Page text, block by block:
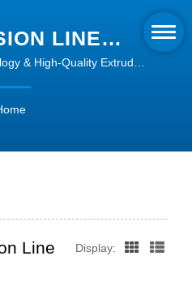
LINE
| PLASTIC
& High-Quality Extruder
Line Display: